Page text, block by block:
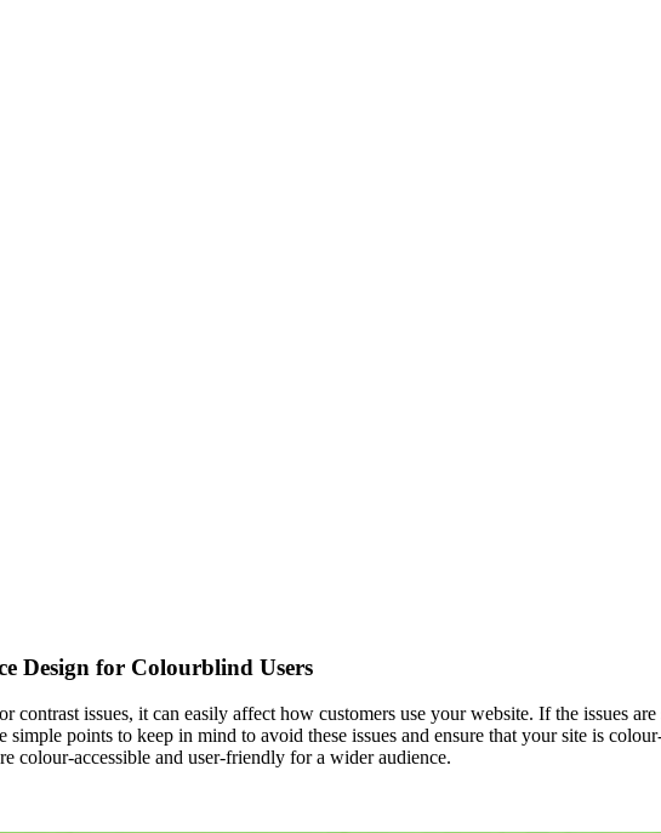
Design for Colourblind Users
contrast issues, it can easily affect how customers use your website. If the issues
simple points to keep in mind to avoid these issues and ensure that your site is
colour-accessible and user-friendly for a wider audience.